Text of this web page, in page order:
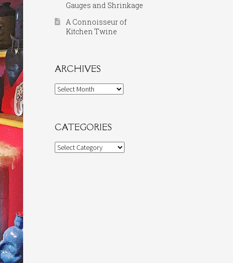
Gauges and Shrinkage
A Connoisseur of
Kitchen Twine
ARCHIVES
Archives
CATEGORIES
Categories